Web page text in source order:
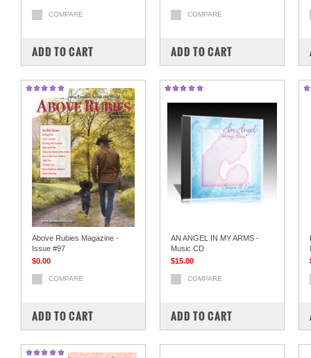
COMPARE
ADD TO CART
COMPARE
ADD TO CART
Above Rubies Magazine -
Issue #97
$0.00
COMPARE
ADD TO CART
AN ANGEL IN MY ARMS -
Music CD
$15.00
COMPARE
ADD TO CART